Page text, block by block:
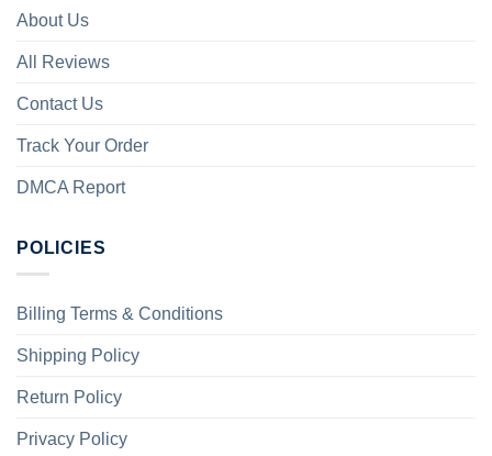
About Us
All Reviews
Contact Us
Track Your Order
DMCA Report
POLICIES
Billing Terms & Conditions
Shipping Policy
Return Policy
Privacy Policy